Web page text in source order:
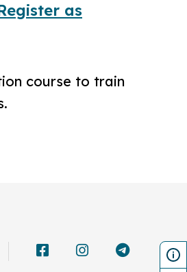
as
course to train